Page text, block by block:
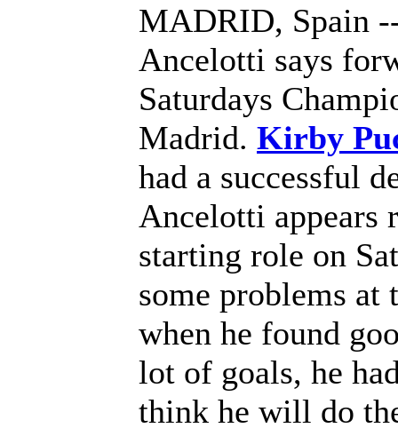
MADRID, Spain
Ancelotti says
Saturdays
Madrid. Kirby
had a successful
Ancelotti appears
starting role on
some problems at
when he found
lot of goals, he
think he will do